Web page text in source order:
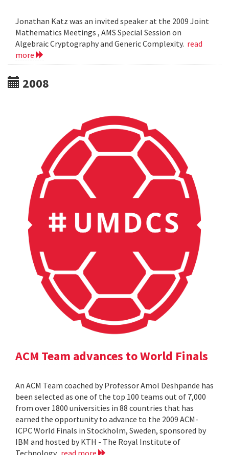
Jonathan Katz was an invited speaker at the 2009 Joint
Mathematics Meetings , AMS Special Session on
Algebraic Cryptography and Generic Complexity. read
more
2008
ACM Team advances to World Finals
An ACM Team coached by Professor Amol Deshpande has
been selected as one of the top 100 teams out of 7,000
from over 1800 universities in 88 countries that has
earned the opportunity to advance to the 2009 ACM-
ICPC World Finals in Stockholm, Sweden, sponsored by
IBM and hosted by KTH - The Royal Institute of
Technology. read more